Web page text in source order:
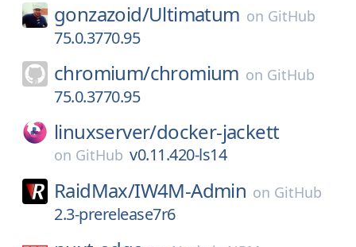
gonzazoid/Ultimatum on GitHub
75.0.3770.95
chromium/chromium on GitHub
75.0.3770.95
linuxserver/docker-jackett
on GitHub v0.11.420-ls14
RaidMax/IW4M-Admin on GitHub
2.3-prerelease7r6